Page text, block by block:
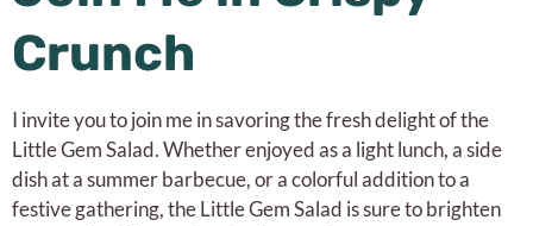
Crunch
I invite you to join me in savoring the fresh delight of the
Little Gem Salad. Whether enjoyed as a light lunch, a side
dish at a summer barbecue, or a colorful addition to a
festive gathering, the Little Gem Salad is sure to brighten